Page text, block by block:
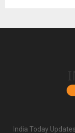
India Today